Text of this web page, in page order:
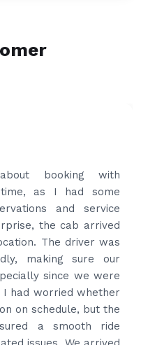
I contacted via
on the same evening
Got the
as I confirmed, they
and car details.
came perfectly on
and clean and driver
easy and helped to
Very gentleman,
airport on time. Very